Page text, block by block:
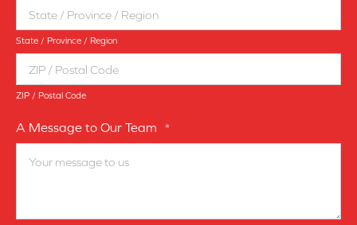
State / Province / Region
ZIP / Postal Code
A Message to Our Team *